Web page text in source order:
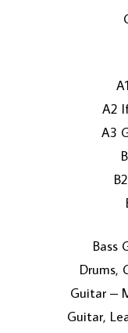
A2
A3
Bass
Drums,
Guitar –
Guitar,